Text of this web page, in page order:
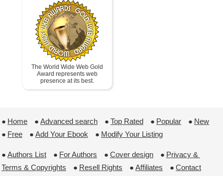
The World Wide Web Gold
Award represents web
presence at its best.
● Home ● Advanced search ● Top Rated ● Popular ● New
● Free ● Add Your Ebook ● Modify Your Listing
● Authors List ● For Authors ● Cover design ● Privacy &
Terms & Copyrights
● Resell Rights ● Affiliates ● Contact